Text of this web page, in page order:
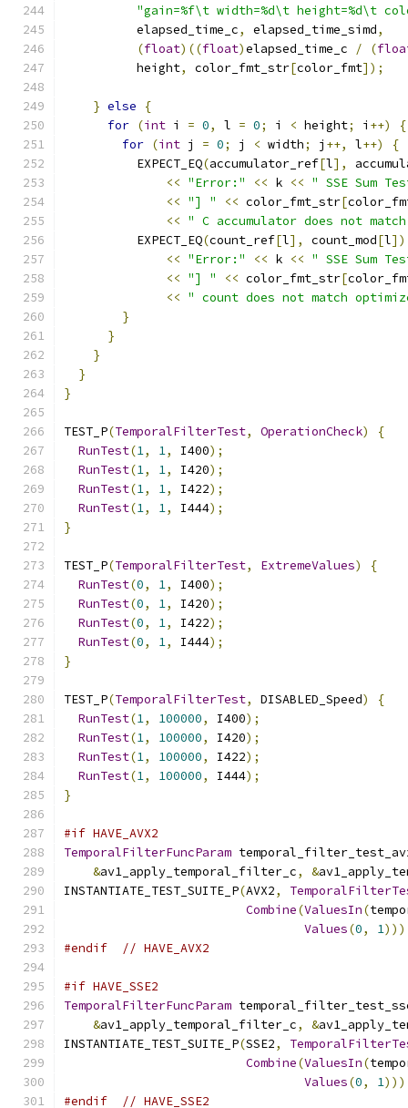
"gain=%f\t width=%d\t height=%d\t
          elapsed_time_c
, elapsed_time_simd,
(float)((float)elapsed_time_c / (
          height
, color_fmt_str[color_fmt]);
} else
{
for (int i = 0, l = 0; i < height; i ++)
{
for (int j = 0; j < width; j ++, l++)
{
          EXPECT_EQ
(accumulator_ref[l],
<< "Error:" << k << " SSE Sum
<< "] " << color_fmt_str[
<< " C accumulator does not
          EXPECT_EQ
(count_ref[l], count_mod[l])
<< "Error:" << k << " SSE Sum
<< "] " << color_fmt_str[
<< " count does not match
}
}
}
}
}
TEST_P(TemporalFilterTest, OperationCheck)
{
RunTest(1, 1, I400);
RunTest(1, 1, I420);
RunTest(1, 1, I422);
RunTest(1, 1, I444);
}
TEST_P(TemporalFilterTest, ExtremeValues)
{
RunTest(0, 1, I400);
RunTest(0, 1, I420);
RunTest(0, 1, I422);
RunTest(0, 1, I444);
}
TEST_P(TemporalFilterTest, DISABLED_Speed)
{
RunTest(1, 100000, I400);
RunTest(1, 100000, I420);
RunTest(1, 100000, I422);
RunTest(1, 100000, I444);
}
#if HAVE_AVX2
TemporalFilterFuncParam
&av1_apply_temporal_filter_c, &
INSTANTIATE_TEST_SUITE_P(AVX2,
Combine(ValuesIn(
Values(0, 1
#endif
// HAVE_AVX2
#if HAVE_SSE2
TemporalFilterFuncParam
&av1_apply_temporal_filter_c, &
INSTANTIATE_TEST_SUITE_P(SSE2,
Combine(ValuesIn(
Values(0, 1
#endif
// HAVE_SSE2